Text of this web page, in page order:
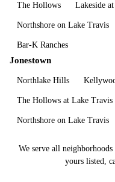
The Hollows Lakeside at
Northshore on Lake Travis
Bar-K Ranches
Jonestown
Northlake Hills
The Hollows at Lake Travis
Northshore on Lake Travis
We serve all
yours listed,